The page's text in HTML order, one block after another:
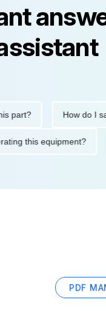
How do I safely
operating this equipment?
PDF